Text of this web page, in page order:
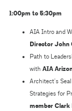
1:00pm to 5:30pm
AIA Intro and
Director John
Path to
with AIA
Architect’s
Strategies for
member Clark